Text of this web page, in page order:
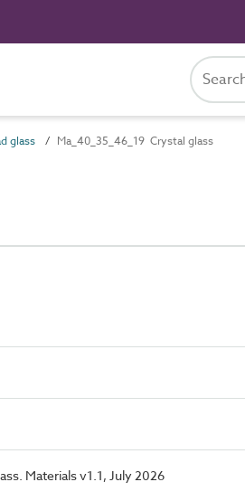
glass Ma_40_35_46_19 Crystal glass
Materials v1.1, July 2026